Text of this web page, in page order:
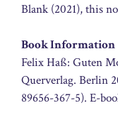
Blank (2021), this
Book Information
Felix Haß: Guten
Querverlag. Berlin
89656-367-5). E-